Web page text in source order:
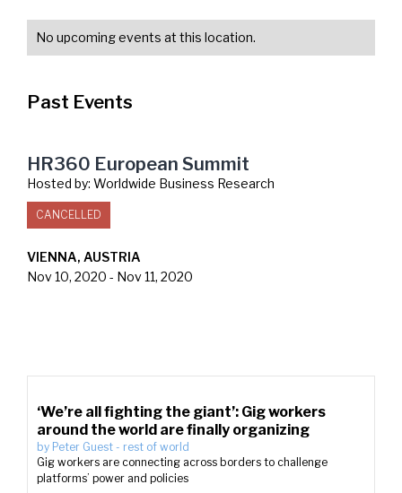
No upcoming events at this location.
Past Events
HR360 European Summit
Hosted by: Worldwide Business Research
CANCELLED
VIENNA, AUSTRIA
Nov 10, 2020 - Nov 11, 2020
‘We’re all fighting the giant’: Gig workers
around the world are finally organizing
by Peter Guest - rest of world
Gig workers are connecting across borders to challenge
platforms’ power and policies